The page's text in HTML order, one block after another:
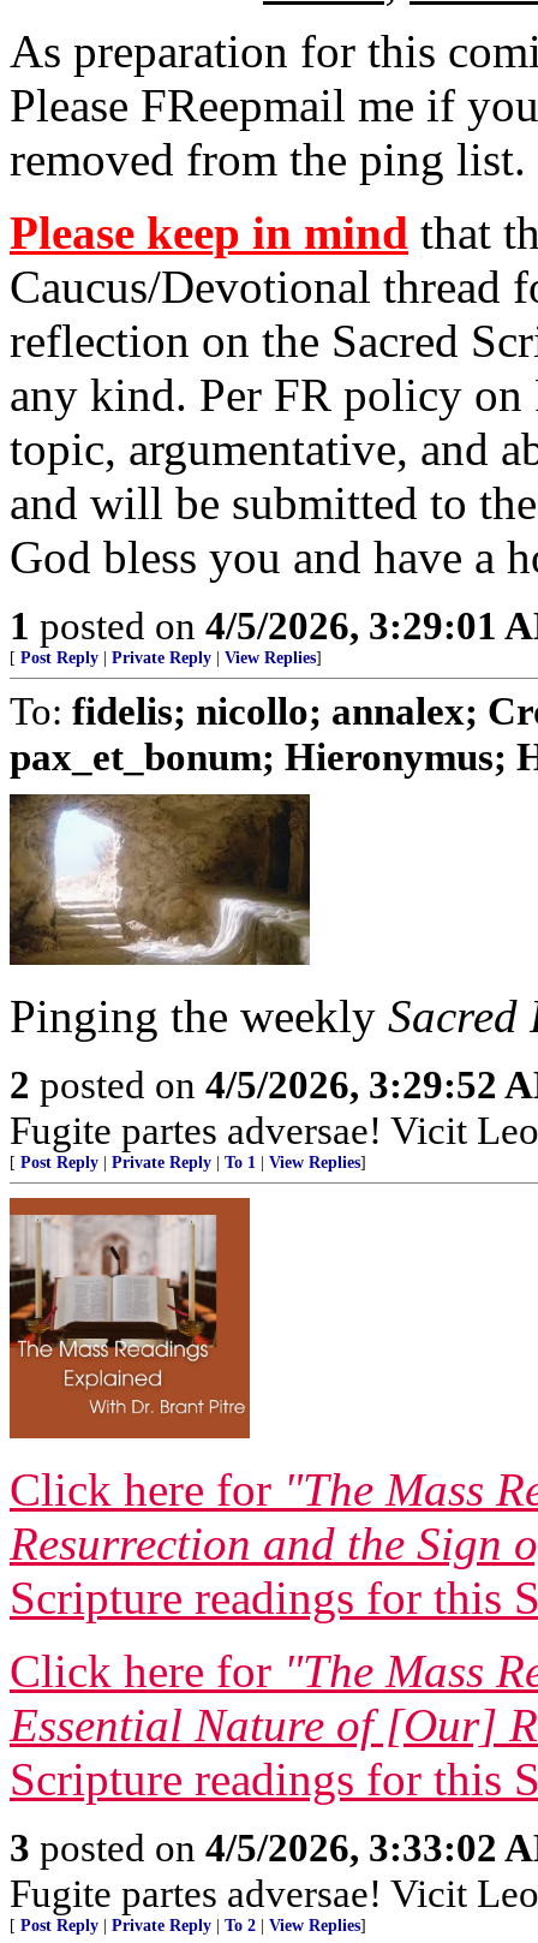
As preparation for this
Please FReepmail me if
removed from the ping list.
Please keep in mind that
Caucus/Devotional thread
reflection on the Sacred
any kind. Per FR policy
topic, argumentative, and
and will be submitted to
God bless you and have a
1 posted on 4/5/2026, 3:29:01
[ Post Reply Private Reply View Replies]
To: fidelis; nicollo; annalex;
pax_et_bonum; Hieronymus;
Pinging the weekly Sacred
2 posted on 4/5/2026, 3:29:52
Fugite partes adversae! Vicit
[ Post Reply Private Reply To 1 View Replies]
Click here for "The Mass
Resurrection and the Sign
Scripture readings for this
Click here for "The Mass
Essential Nature of [Our]
Scripture readings for this
3 posted on 4/5/2026, 3:33:02
Fugite partes adversae! Vicit
[ Post Reply Private Reply To 2 View Replies]